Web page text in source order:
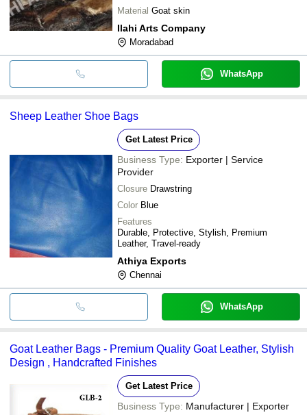
Material Goat skin
Ilahi Arts Company
Moradabad
WhatsApp
Sheep Leather Shoe Bags
Get Latest Price
Business Type: Exporter | Service
Provider
Closure Drawstring
Color Blue
Features
Durable, Protective, Stylish, Premium
Leather, Travel-ready
Athiya Exports
Chennai
WhatsApp
Goat Leather Bags - Premium Quality Goat Leather, Stylish
Design , Handcrafted Finishes
Get Latest Price
Business Type: Manufacturer | Exporter